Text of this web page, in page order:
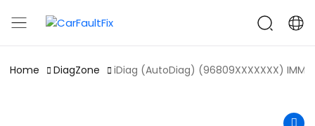
CarFaultFix
Home DiagZone iDiag (AutoDiag) (96809XXXXXXX) IMMO